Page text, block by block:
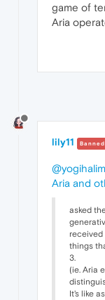
game of
Aria
lily11 Banned
@yogihalim
Aria and
asked
things
3.
(ie. Aria
It's like